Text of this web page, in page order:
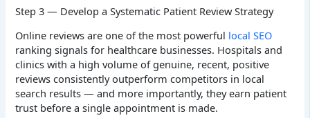
Step 3 — Develop a Systematic Patient Review Strategy
Online reviews are one of the most powerful local SEO
ranking signals for healthcare businesses. Hospitals and
clinics with a high volume of genuine, recent, positive
reviews consistently outperform competitors in local
search results — and more importantly, they earn patient
trust before a single appointment is made.